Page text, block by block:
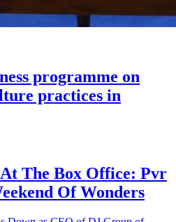
programme on
practices in
At The Box Office: Pvr
Of Wonders